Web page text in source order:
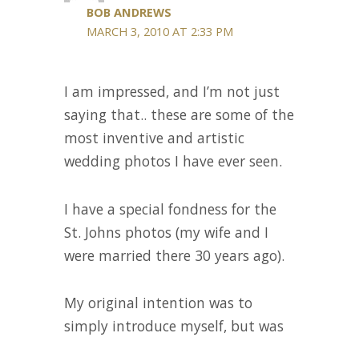
BOB ANDREWS
MARCH 3, 2010 AT 2:33 PM
I am impressed, and I’m not just
saying that.. these are some of the
most inventive and artistic
wedding photos I have ever seen.
I have a special fondness for the
St. Johns photos (my wife and I
were married there 30 years ago).
My original intention was to
simply introduce myself, but was